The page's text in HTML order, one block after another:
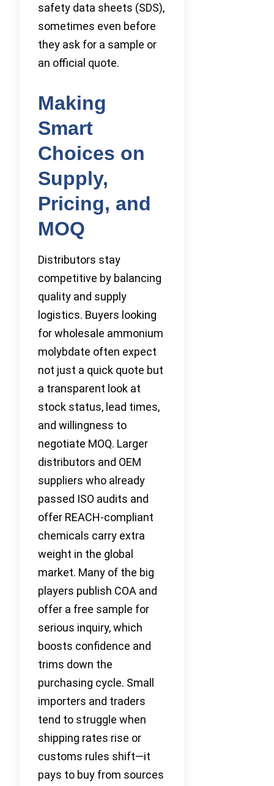
safety data sheets (SDS),
sometimes even before
they ask for a sample or
an official quote.
Making
Smart
Choices on
Supply,
Pricing, and
MOQ
Distributors stay
competitive by balancing
quality and supply
logistics. Buyers looking
for wholesale ammonium
molybdate often expect
not just a quick quote but
a transparent look at
stock status, lead times,
and willingness to
negotiate MOQ. Larger
distributors and OEM
suppliers who already
passed ISO audits and
offer REACH-compliant
chemicals carry extra
weight in the global
market. Many of the big
players publish COA and
offer a free sample for
serious inquiry, which
boosts confidence and
trims down the
purchasing cycle. Small
importers and traders
tend to struggle when
shipping rates rise or
customs rules shift—it
pays to buy from sources